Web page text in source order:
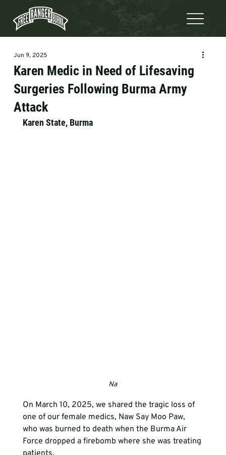
Karen Medic in Need of Lifesaving
Surgeries Following Burma Army
Attack
Jun 9, 2025
Karen State, Burma
Na
On March 10, 2025, we shared the tragic loss of
one of our female medics, Naw Say Moo Paw,
who was burned to death when the Burma Air
Force dropped a firebomb where she was treating